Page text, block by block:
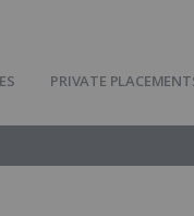
PRIVATE